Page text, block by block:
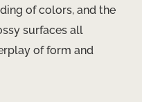
of colors, and the
surfaces all
of form and